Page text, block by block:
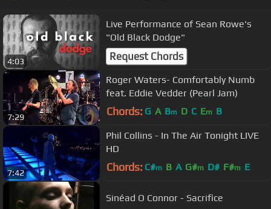
4:03
Live Performance of Sean Rowe's
"Old Black Dodge"
Request Chords
7:29
Roger Waters- Comfortably Numb
feat. Eddie Vedder (Pearl Jam)
Chords: G A Bm D C Em B
7:42
Phil Collins - In The Air Tonight LIVE
HD
Chords: C#m B A G#m D# F#m E
Sinéad O Connor - Sacrifice